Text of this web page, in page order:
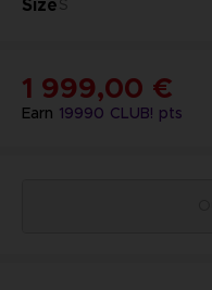
SizeS
Earn 19990 CLUB! pts
1 999,00 €